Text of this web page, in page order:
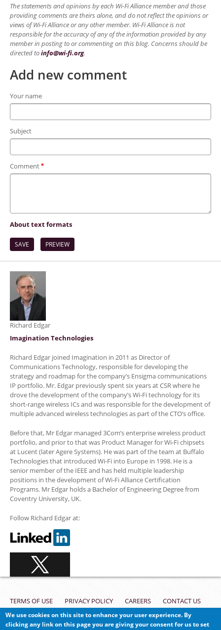
The statements and opinions by each Wi-Fi Alliance member and those
providing comments are theirs alone, and do not reflect the opinions or
views of Wi-Fi Alliance or any other member. Wi-Fi Alliance is not
responsible for the accuracy of any of the information provided by any
member in posting to or commenting on this blog. Concerns should be
directed toinfo@wi-fi.org.
Add new comment
Your name
Subject
Comment
About text formats
Richard Edgar
Imagination Technologies
Richard Edgar joined Imagination in 2011 as Director of
Communications Technology, responsible for developing the
strategy and roadmap for the company’s Ensigma communications
IP portfolio. Mr. Edgar previously spent six years at CSR where he
drove the development of the company’s Wi-Fi technology for its
short-range wireless ICs and was responsible for the development of
multiple advanced wireless technologies as part of the CTO’s office.
Before that, Mr Edgar managed 3Com’s enterprise wireless product
portfolio, and prior to that was Product Manager for Wi-Fi chipsets
at Lucent (later Agere Systems). He was part of the team at Buffalo
Technologies that introduced Wi-Fi into Europe in 1998. He is a
senior member of the IEEE and has held multiple leadership
positions in the development of Wi-Fi Alliance Certification
Programs. Mr Edgar holds a Bachelor of Engineering Degree from
Coventry University, UK.
Follow Richard Edgar at:
Footer
TERMS OF USE PRIVACY POLICY CAREERS CONTACT US
VULNERABILITY REPORTING
We use cookies on this site to enhance your user experience. By
clicking any link on this page you are giving your consent for us to set